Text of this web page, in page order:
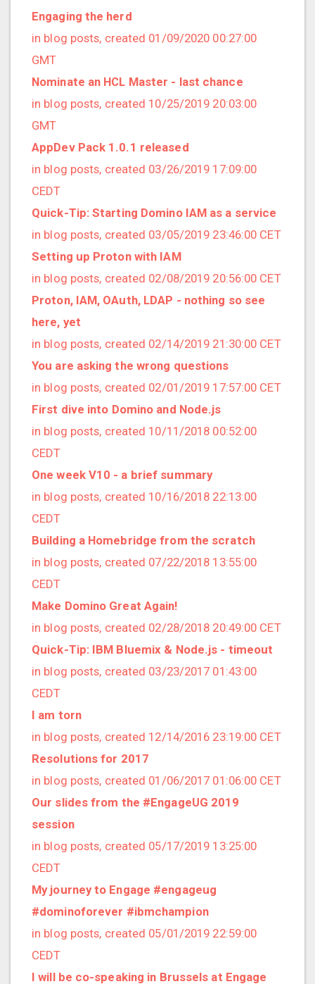
2023/02 (1 posts)
2023/01 (2 posts)
2022/12 (1 posts)
2022/11 (3 posts)
2022/10 (2 posts)
2022/09 (2 posts)
2022/08 (2 posts)
2022/07 (1 posts)
2022/06 (3 posts)
2022/05 (4 posts)
2022/04 (1 posts)
2022/03 (3 posts)
2022/01 (2 posts)
2021/12 (4 posts)
2021/11 (4 posts)
2021/10 (3 posts)
2021/09 (2 posts)
2021/08 (2 posts)
2021/07 (1 posts)
2021/06 (1 posts)
2021/05 (3 posts)
2021/04 (1 posts)
2021/03 (3 posts)
2021/02 (3 posts)
2021/01 (3 posts)
2020/11 (7 posts)
2020/10 (5 posts)
2020/08 (2 posts)
2020/06 (2 posts)
2020/05 (1 posts)
2020/04 (1 posts)
2020/03 (3 posts)
2020/02 (3 posts)
2020/01 (4 posts)
2019/12 (6 posts)
2019/11 (1 posts)
2019/10 (5 posts)
2019/09 (3 posts)
2019/08 (2 posts)
2019/07 (5 posts)
2019/06 (1 posts)
2019/05 (5 posts)
2019/04 (1 posts)
2019/03 (9 posts)
2019/02 (9 posts)
Engaging the herd
in blog posts, created 01/09/2020 00:27:00
GMT
Nominate an HCL Master - last chance
in blog posts, created 10/25/2019 20:03:00
GMT
AppDev Pack 1.0.1 released
in blog posts, created 03/26/2019 17:09:00
CEDT
Quick-Tip: Starting Domino IAM as a service
in blog posts, created 03/05/2019 23:46:00 CET
Setting up Proton with IAM
in blog posts, created 02/08/2019 20:56:00 CET
Proton, IAM, OAuth, LDAP - nothing so see
here, yet
in blog posts, created 02/14/2019 21:30:00 CET
You are asking the wrong questions
in blog posts, created 02/01/2019 17:57:00 CET
First dive into Domino and Node.js
in blog posts, created 10/11/2018 00:52:00
CEDT
One week V10 - a brief summary
in blog posts, created 10/16/2018 22:13:00
CEDT
Building a Homebridge from the scratch
in blog posts, created 07/22/2018 13:55:00
CEDT
Make Domino Great Again!
in blog posts, created 02/28/2018 20:49:00 CET
Quick-Tip: IBM Bluemix & Node.js - timeout
in blog posts, created 03/23/2017 01:43:00
CEDT
I am torn
in blog posts, created 12/14/2016 23:19:00 CET
Resolutions for 2017
in blog posts, created 01/06/2017 01:06:00 CET
Our slides from the #EngageUG 2019
session
in blog posts, created 05/17/2019 13:25:00
CEDT
My journey to Engage #engageug
#dominoforever #ibmchampion
in blog posts, created 05/01/2019 22:59:00
CEDT
I will be co-speaking in Brussels at Engage